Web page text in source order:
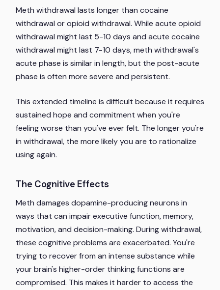
Meth withdrawal lasts longer than cocaine
withdrawal or opioid withdrawal. While acute opioid
withdrawal might last 5-10 days and acute cocaine
withdrawal might last 7-10 days, meth withdrawal's
acute phase is similar in length, but the post-acute
phase is often more severe and persistent.
This extended timeline is difficult because it requires
sustained hope and commitment when you're
feeling worse than you've ever felt. The longer you're
in withdrawal, the more likely you are to rationalize
using again.
The Cognitive Effects
Meth damages dopamine-producing neurons in
ways that can impair executive function, memory,
motivation, and decision-making. During withdrawal,
these cognitive problems are exacerbated. You're
trying to recover from an intense substance while
your brain's higher-order thinking functions are
compromised. This makes it harder to access the